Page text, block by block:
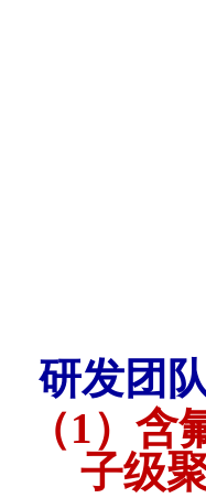
研发团
（1） 含
子级